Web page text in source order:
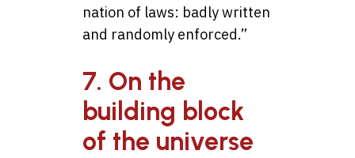
nation of laws: badly written
and randomly enforced.”
7. On the
building block
of the universe